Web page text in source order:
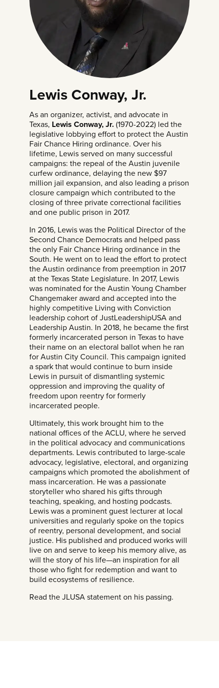
Lewis Conway, Jr.
As an organizer, activist, and advocate in
Texas, Lewis Conway, Jr. (1970-2022) led the
legislative lobbying effort to protect the Austin
Fair Chance Hiring ordinance. Over his
lifetime, Lewis served on many successful
campaigns: the repeal of the Austin juvenile
curfew ordinance, delaying the new $97
million jail expansion, and also leading a prison
closure campaign which contributed to the
closing of three private correctional facilities
and one public prison in 2017.
In 2016, Lewis was the Political Director of the
Second Chance Democrats and helped pass
the only Fair Chance Hiring ordinance in the
South. He went on to lead the effort to protect
the Austin ordinance from preemption in 2017
at the Texas State Legislature. In 2017, Lewis
was nominated for the Austin Young Chamber
Changemaker award and accepted into the
highly competitive Living with Conviction
leadership cohort of JustLeadershipUSA and
Leadership Austin. In 2018, he became the first
formerly incarcerated person in Texas to have
their name on an electoral ballot when he ran
for Austin City Council. This campaign ignited
a spark that would continue to burn inside
Lewis in pursuit of dismantling systemic
oppression and improving the quality of
freedom upon reentry for formerly
incarcerated people.
Ultimately, this work brought him to the
national offices of the ACLU, where he served
in the political advocacy and communications
departments. Lewis contributed to large-scale
advocacy, legislative, electoral, and organizing
campaigns which promoted the abolishment of
mass incarceration. He was a passionate
storyteller who shared his gifts through
teaching, speaking, and hosting podcasts.
Lewis was a prominent guest lecturer at local
universities and regularly spoke on the topics
of reentry, personal development, and social
justice. His published and produced works will
live on and serve to keep his memory alive, as
will the story of his life—an inspiration for all
those who fight for redemption and want to
build ecosystems of resilience.
Read the JLUSA statement on his passing.